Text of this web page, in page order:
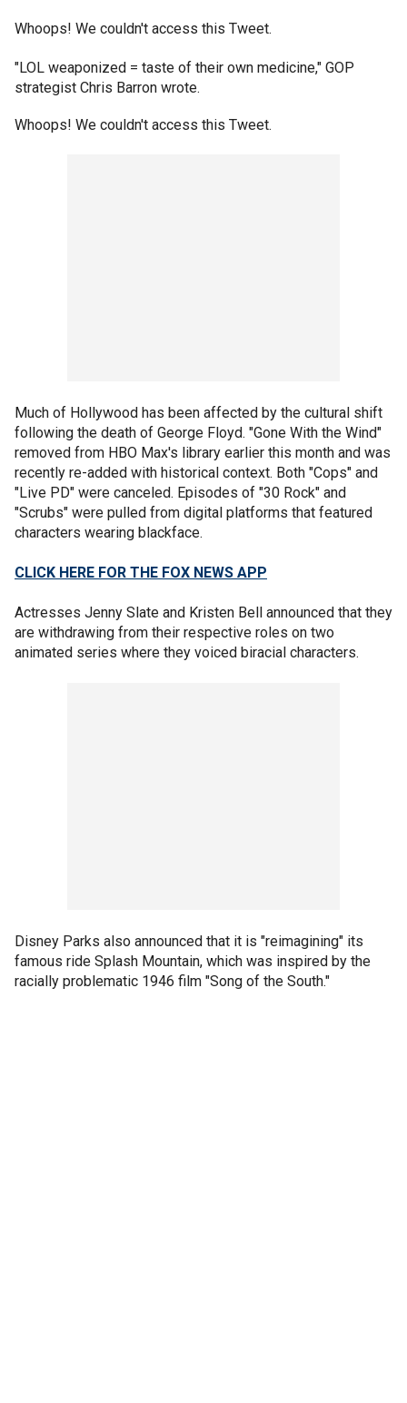
Whoops! We couldn't access this Tweet.
"LOL weaponized = taste of their own medicine," GOP
strategist Chris Barron wrote.
Whoops! We couldn't access this Tweet.
Much of Hollywood has been affected by the cultural shift
following the death of George Floyd. "Gone With the Wind"
removed from HBO Max's library earlier this month and was
recently re-added with historical context. Both "Cops" and
"Live PD" were canceled. Episodes of "30 Rock" and
"Scrubs" were pulled from digital platforms that featured
characters wearing blackface.
CLICK HERE FOR THE FOX NEWS APP
Actresses Jenny Slate and Kristen Bell announced that they
are withdrawing from their respective roles on two
animated series where they voiced biracial characters.
Disney Parks also announced that it is "reimagining" its
famous ride Splash Mountain, which was inspired by the
racially problematic 1946 film "Song of the South."